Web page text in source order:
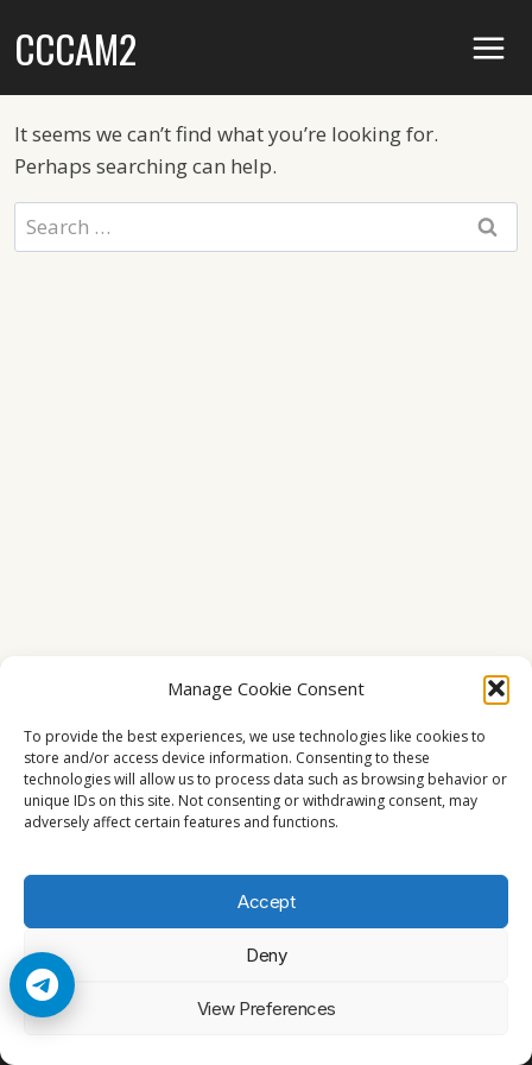
Manage Cookie Consent
To provide the best experiences, we use technologies like cookies to
store and/or access device information. Consenting to these
technologies will allow us to process data such as browsing behavior or
unique IDs on this site. Not consenting or withdrawing consent, may
adversely affect certain features and functions.
Accept
Deny
View Preferences
toCCCAM2
It seems we can’t find what you’re looking for.
Perhaps searching can help.
Search
for: